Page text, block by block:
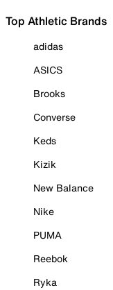
Top Athletic Brands
adidas
ASICS
Brooks
Converse
Keds
Kizik
New Balance
Nike
PUMA
Reebok
Ryka